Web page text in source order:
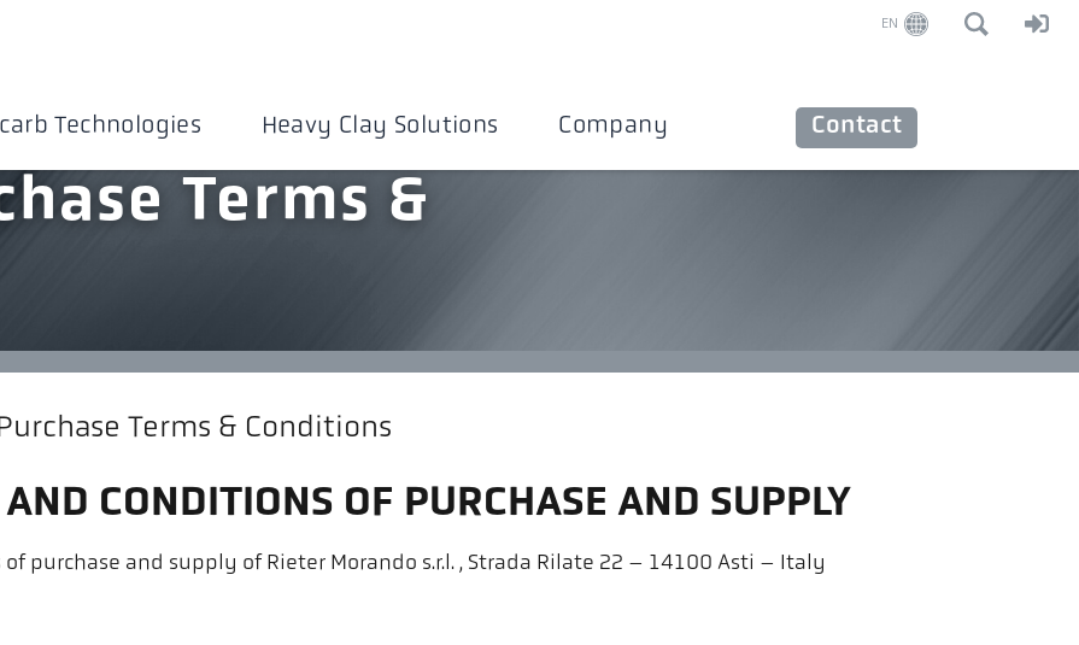
EN
Technologies Heavy Clay Solutions Company Contact
Terms &
Terms & Conditions
CONDITIONS OF PURCHASE AND SUPPLY
purchase and supply of Rieter Morando s.r.l. , Strada Rilate 22 – 14100 Asti – Italy